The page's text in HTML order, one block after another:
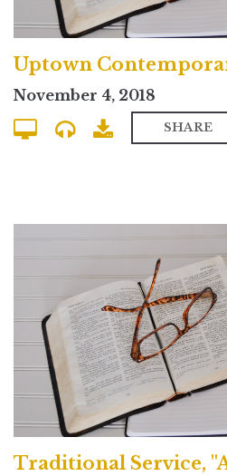
November 4, 2018
SHARE
Traditional Service,